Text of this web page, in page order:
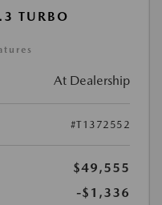
TURBO
At Dealership
#T1372552
$49,555
-$1,336